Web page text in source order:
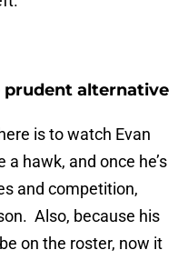
alternative
is to watch Evan
a hawk, and once he’s
and competition,
Also, because his
on the roster, now it